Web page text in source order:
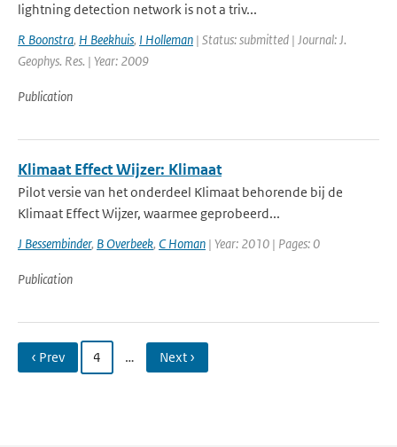
lightning detection network is not a triv...
R Boonstra, H Beekhuis, I Holleman | Status: submitted | Journal: J.
Geophys. Res. | Year: 2009
Publication
Klimaat Effect Wijzer: Klimaat
Pilot versie van het onderdeel Klimaat behorende bij de
Klimaat Effect Wijzer, waarmee geprobeerd...
J Bessembinder, B Overbeek, C Homan | Year: 2010 | Pages: 0
Publication
‹ Prev 4 … Next ›